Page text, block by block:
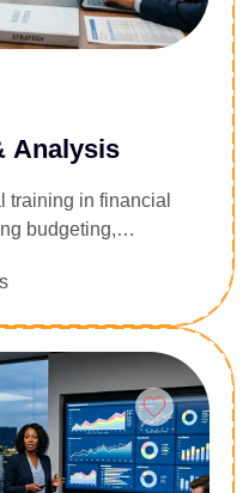
Analysis
training in financial
budgeting,
skills to support
data-driven